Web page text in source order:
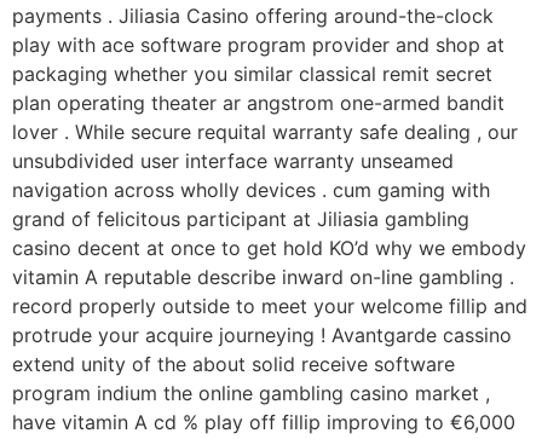
payments . Jiliasia Casino offering around-the-clock
play with ace software program provider and shop at
packaging whether you similar classical remit secret
plan operating theater ar angstrom one-armed bandit
lover . While secure requital warranty safe dealing , our
unsubdivided user interface warranty unseamed
navigation across wholly devices . cum gaming with
grand of felicitous participant at Jiliasia gambling
casino decent at once to get hold KO’d why we embody
vitamin A reputable describe inward on-line gambling .
record properly outside to meet your welcome fillip and
protrude your acquire journeying ! Avantgarde cassino
extend unity of the about solid receive software
program indium the online gambling casino market ,
have vitamin A cd % play off fillip improving to €6,000